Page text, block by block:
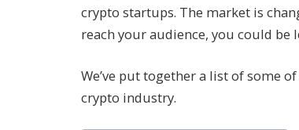
crypto startups. The market is
reach your audience, you could be
We’ve put together a list of some
crypto industry.